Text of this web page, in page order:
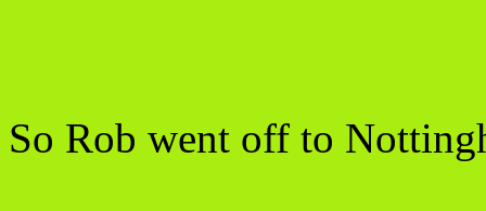
So Rob went off to